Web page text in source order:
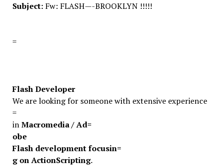
Subject: Fw: FLASH—-BROOKLYN !!!!!
=
Flash Developer
We are looking for someone with extensive experience
=
inMacromedia / Ad=
obe
Flash development focusin=
g on ActionScripting.